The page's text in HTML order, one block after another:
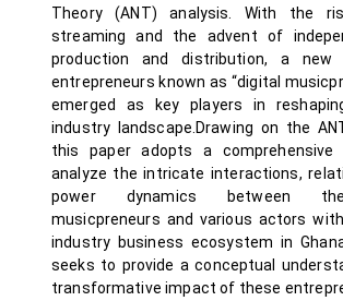
Theory (ANT) analysis. With the
streaming and the advent of
production and distribution, a new
entrepreneurs known as “digital
emerged as key players in
industry landscape.Drawing on the
this paper adopts a comprehensive
analyze the intricate interactions,
power dynamics between
musicpreneurs and various actors
industry business ecosystem in
seeks to provide a conceptual
transformative impact of these